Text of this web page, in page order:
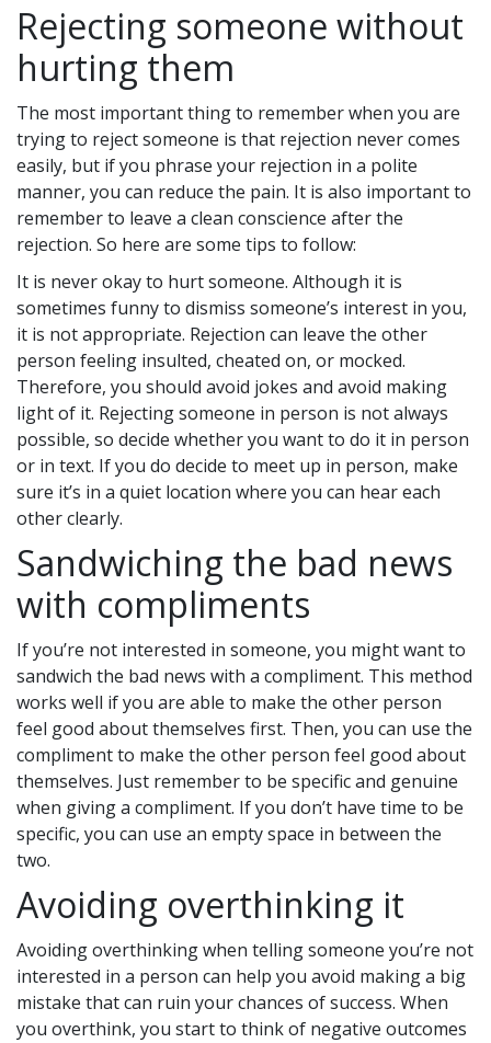
Rejecting someone without
hurting them
The most important thing to remember when you are
trying to reject someone is that rejection never comes
easily, but if you phrase your rejection in a polite
manner, you can reduce the pain. It is also important to
remember to leave a clean conscience after the
rejection. So here are some tips to follow:
It is never okay to hurt someone. Although it is
sometimes funny to dismiss someone’s interest in you,
it is not appropriate. Rejection can leave the other
person feeling insulted, cheated on, or mocked.
Therefore, you should avoid jokes and avoid making
light of it. Rejecting someone in person is not always
possible, so decide whether you want to do it in person
or in text. If you do decide to meet up in person, make
sure it’s in a quiet location where you can hear each
other clearly.
Sandwiching the bad news
with compliments
If you’re not interested in someone, you might want to
sandwich the bad news with a compliment. This method
works well if you are able to make the other person
feel good about themselves first. Then, you can use the
compliment to make the other person feel good about
themselves. Just remember to be specific and genuine
when giving a compliment. If you don’t have time to be
specific, you can use an empty space in between the
two.
Avoiding overthinking it
Avoiding overthinking when telling someone you’re not
interested in a person can help you avoid making a big
mistake that can ruin your chances of success. When
you overthink, you start to think of negative outcomes